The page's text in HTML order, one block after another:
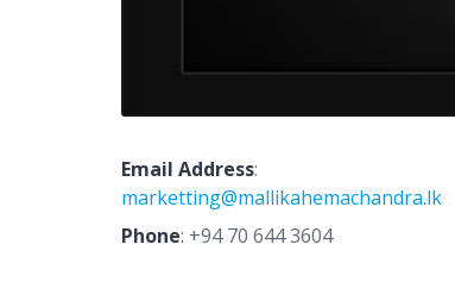
Email Address:
marketting@mallikahemachandra.lk
Phone: +94 70 644 3604